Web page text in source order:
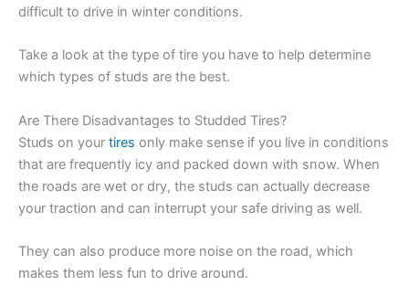
difficult to drive in winter conditions.
Take a look at the type of tire you have to help determine
which types of studs are the best.
Are There Disadvantages to Studded Tires?
Studs on your tires only make sense if you live in conditions
that are frequently icy and packed down with snow. When
the roads are wet or dry, the studs can actually decrease
your traction and can interrupt your safe driving as well.
They can also produce more noise on the road, which
makes them less fun to drive around.